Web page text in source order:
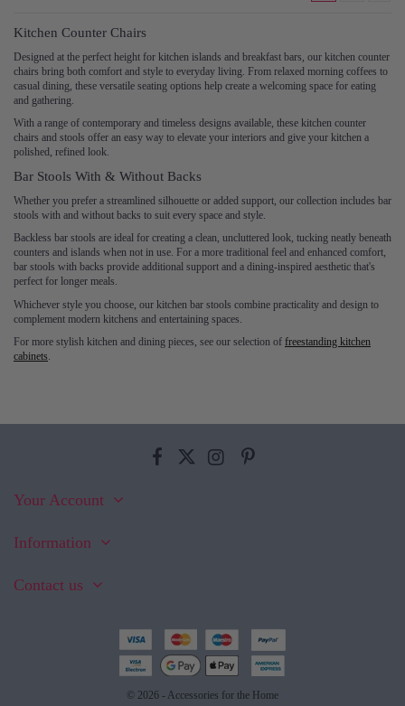
Kitchen Counter Chairs
Designed at the perfect height for kitchen islands and breakfast bars, our kitchen counter
chairs bring both comfort and style to everyday living. From relaxed morning coffees to
casual dining, these versatile seating options help create a welcoming space for eating
and gathering.
With a range of contemporary and timeless designs available, these kitchen counter
chairs and stools offer an easy way to elevate your interiors and give your kitchen a
polished, refined look.
Bar Stools With & Without Backs
Whether you prefer a streamlined silhouette or added support, our collection includes bar
stools with and without backs to suit every space and style.
Backless bar stools are ideal for creating a clean, uncluttered look, tucking neatly beneath
counters and islands when not in use. For a more traditional feel and enhanced comfort,
bar stools with backs provide additional support and a dining-inspired aesthetic that's
perfect for longer meals.
Whichever style you choose, our kitchen bar stools combine practicality and design to
complement modern kitchens and entertaining spaces.
For more stylish kitchen and dining pieces, see our selection of freestanding kitchen
cabinets.
Your Account
Information
Contact us
© 2026 - Accessories for the Home